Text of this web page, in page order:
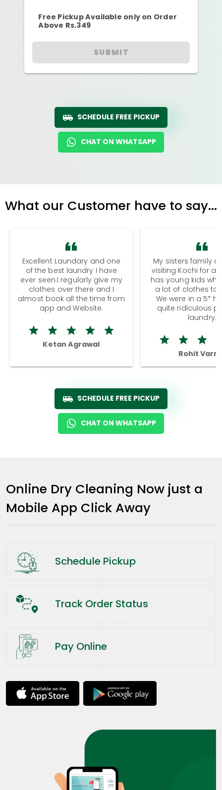
Free Pickup Available only on Order
Above Rs.349
SUBMIT
SCHEDULE FREE PICKUP
CHAT ON WHATSAPP
What our Customer have to say...
Excellent Laundary and one
of the best laundry I have
ever seen.I regularly give my
clothes over there and I
almost book all the time from
app and Website.
Ketan Agrawal
My sisters family
visiting Kochi for a
has young kids
a lot of clothes to
We were in a 5*
quite ridiculous
laundry.
Rohit
SCHEDULE FREE PICKUP
CHAT ON WHATSAPP
Online Dry Cleaning Now just a
Mobile App Click Away
Schedule Pickup
Track Order Status
Pay Online